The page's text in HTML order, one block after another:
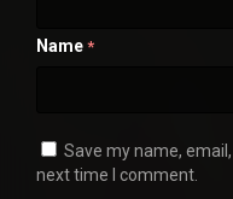
Name *
Save my name,
next time I comment.